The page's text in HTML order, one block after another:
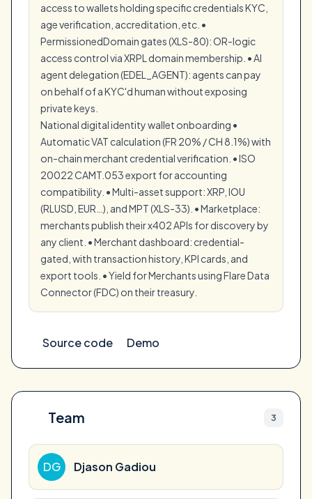
access to wallets holding specific credentials KYC,
age verification, accreditation, etc. •
PermissionedDomain gates (XLS-80): OR-logic
access control via XRPL domain membership. • AI
agent delegation (EDEL_AGENT): agents can pay
on behalf of a KYC'd human without exposing
private keys.
National digital identity wallet onboarding •
Automatic VAT calculation (FR 20% / CH 8.1%) with
on-chain merchant credential verification. • ISO
20022 CAMT.053 export for accounting
compatibility. • Multi-asset support: XRP, IOU
(RLUSD, EUR…), and MPT (XLS-33). • Marketplace:
merchants publish their x402 APIs for discovery by
any client. • Merchant dashboard: credential-
gated, with transaction history, KPI cards, and
export tools. • Yield for Merchants using Flare Data
Connector (FDC) on their treasury.
Source code Demo
Team 3
DG Djason Gadiou